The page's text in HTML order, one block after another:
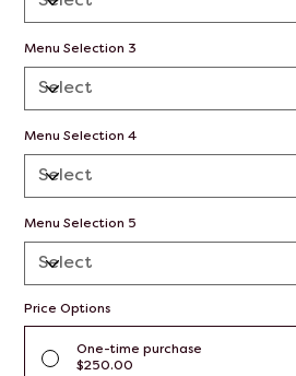
Menu Selection 3
Menu Selection 4
Menu Selection 5
Price Options
One-time purchase
$250.00